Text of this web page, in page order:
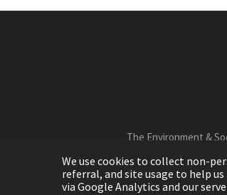
The Environment &
We use cookies to collect non-
referral, and site usage to help
via Google Analytics and our